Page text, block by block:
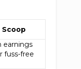
Scoop
earnings
fuss-free